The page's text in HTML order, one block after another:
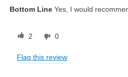
Bottom Line Yes, I would
2 0
Flag this review